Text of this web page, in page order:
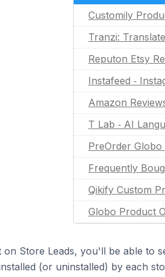
Customily
Tranzi:
Reputon Etsy
Instafeed ‑
Amazon
T Lab ‑ AI
PreOrder
Frequently
Qikify Custom
Globo Product
Store Leads, you'll be able to
(or uninstalled) by each